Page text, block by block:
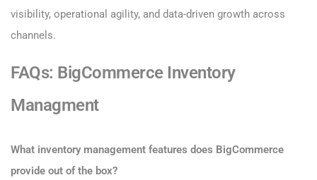
visibility, operational agility, and data-driven growth across
channels.
FAQs: BigCommerce Inventory
Managment
What inventory management features does BigCommerce
provide out of the box?